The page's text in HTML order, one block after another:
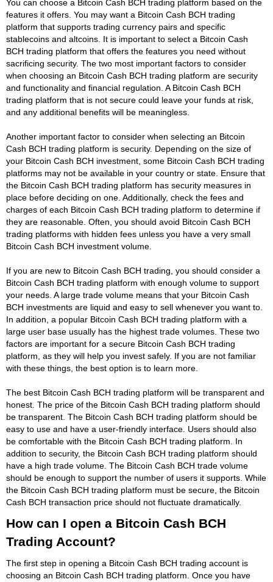
You can choose a Bitcoin Cash BCH trading platform based on the
features it offers. You may want a Bitcoin Cash BCH trading
platform that supports trading currency pairs and specific
stablecoins and altcoins. It is important to select a Bitcoin Cash
BCH trading platform that offers the features you need without
sacrificing security. The two most important factors to consider
when choosing an Bitcoin Cash BCH trading platform are security
and functionality and financial regulation. A Bitcoin Cash BCH
trading platform that is not secure could leave your funds at risk,
and any additional benefits will be meaningless.
Another important factor to consider when selecting an Bitcoin
Cash BCH trading platform is security. Depending on the size of
your Bitcoin Cash BCH investment, some Bitcoin Cash BCH trading
platforms may not be available in your country or state. Ensure that
the Bitcoin Cash BCH trading platform has security measures in
place before deciding on one. Additionally, check the fees and
charges of each Bitcoin Cash BCH trading platform to determine if
they are reasonable. Often, you should avoid Bitcoin Cash BCH
trading platforms with hidden fees unless you have a very small
Bitcoin Cash BCH investment volume.
If you are new to Bitcoin Cash BCH trading, you should consider a
Bitcoin Cash BCH trading platform with enough volume to support
your needs. A large trade volume means that your Bitcoin Cash
BCH investments are liquid and easy to sell whenever you want to.
In addition, a popular Bitcoin Cash BCH trading platform with a
large user base usually has the highest trade volumes. These two
factors are important for a secure Bitcoin Cash BCH trading
platform, as they will help you invest safely. If you are not familiar
with these things, the best option is to learn more.
The best Bitcoin Cash BCH trading platform will be transparent and
honest. The price of the Bitcoin Cash BCH trading platform should
be transparent. The Bitcoin Cash BCH trading platform should be
easy to use and have a user-friendly interface. Users should also
be comfortable with the Bitcoin Cash BCH trading platform. In
addition to security, the Bitcoin Cash BCH trading platform should
have a high trade volume. The Bitcoin Cash BCH trade volume
should be enough to support the number of users it supports. While
the Bitcoin Cash BCH trading platform must be secure, the Bitcoin
Cash BCH transaction price should not fluctuate dramatically.
How can I open a Bitcoin Cash BCH
Trading Account?
The first step in opening a Bitcoin Cash BCH trading account is
choosing an Bitcoin Cash BCH trading platform. Once you have